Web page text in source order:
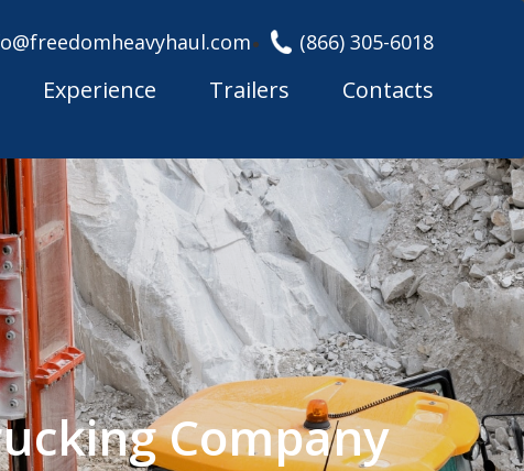
(866) 305-6018
Experience Trailers Contacts
Company